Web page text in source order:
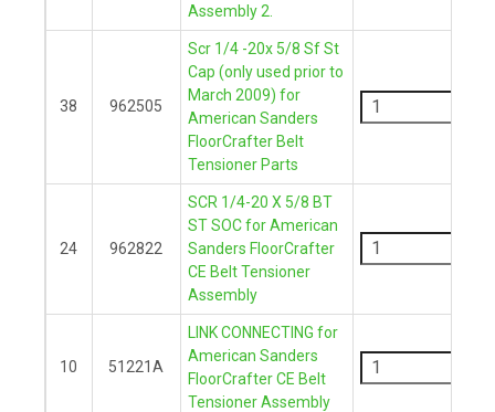
Assembly 2.
38 962505
Scr 1/4 -20x 5/8 Sf St
Cap (only used prior to
March 2009) for
American Sanders
FloorCrafter Belt
Tensioner Parts
24 962822
SCR 1/4-20 X 5/8 BT
ST SOC for American
Sanders FloorCrafter
CE Belt Tensioner
Assembly
10 51221A
LINK CONNECTING for
American Sanders
FloorCrafter CE Belt
Tensioner Assembly